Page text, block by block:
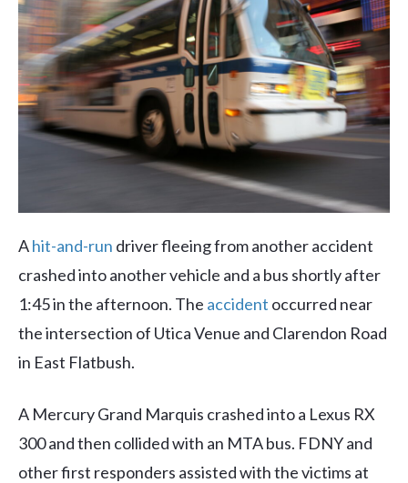
Ahit-and-run driver fleeing from another accident
crashed into another vehicle and a bus shortly after
1:45 in the afternoon. The accident occurred near
the intersection of Utica Venue and Clarendon Road
in East Flatbush.
A Mercury Grand Marquis crashed into a Lexus RX
300 and then collided with an MTA bus. FDNY and
other first responders assisted with the victims at